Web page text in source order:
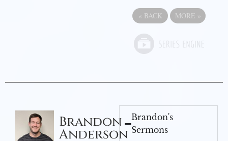
« BACK MORE »
Brandon
Anderson
Brandon's
Sermons